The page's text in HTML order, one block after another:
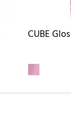
CUBE